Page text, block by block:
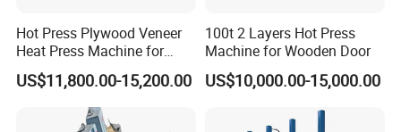
2015- MDF Skirting Factory , Hanoi, Vietnam
2016- Laminate Flooring Factory , Hoa Binh,Vietnam
Hot Press Plywood Veneer
Heat Press Machine for
Woodworking Machinery
US$11,800.00-15,200.00
100t 2 Layers Hot Press
Machine for Wooden Door
US$10,000.00-15,000.00